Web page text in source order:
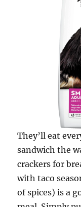
They’ll eat
sandwich the
crackers for
with taco
of spices) is a